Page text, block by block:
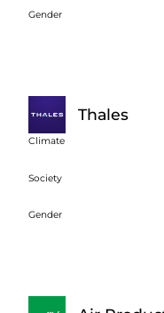
Gender
Thales
Climate
Society
Gender